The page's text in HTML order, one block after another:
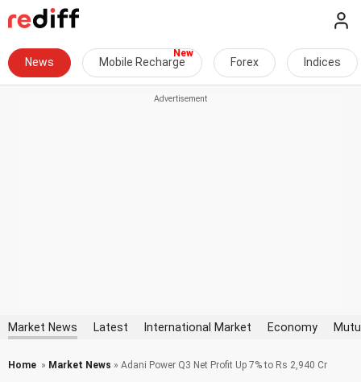
News Mobile Recharge Forex Indices
Market News Latest International Market Economy
Home » Market News » Adani Power Q3 Net Profit Up 7% to Rs 2,940 Cr